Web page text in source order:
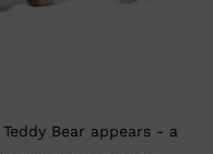
Bear appears - a